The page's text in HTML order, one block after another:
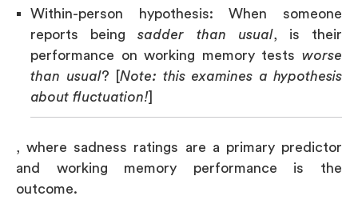
Within-person hypothesis: When someone
reports beingsadder than usual, is their
performance on working memory tests worse
than usual? [Note: this examines a hypothesis
about fluctuation!]
, where sadness ratings are a primary predictor
and working memory performance is the
outcome.